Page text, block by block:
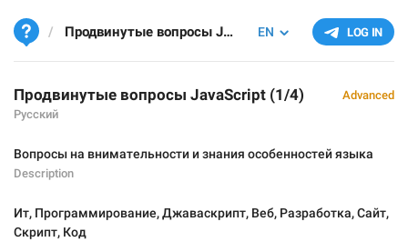
LOG IN
EN
Продвинутые вопросы JavaScript (1/4)
Продвинутые вопросы JavaScript (1/4)
Русский
Advanced
Вопросы на внимательности и знания особенностей языка
Description
Ит, Программирование,Джаваскрипт, Веб, Разработка,Сайт,
Скрипт, Код